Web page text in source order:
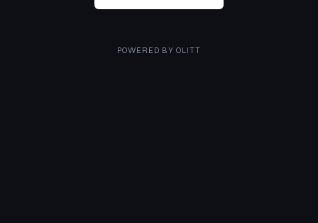
POWERED BY OLITT